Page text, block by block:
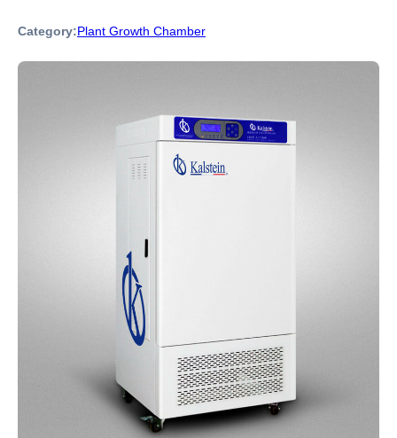
Category:Plant Growth Chamber